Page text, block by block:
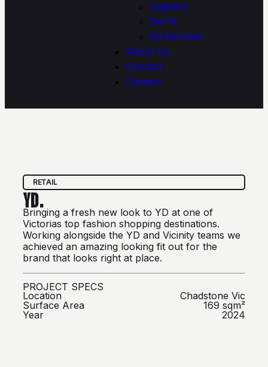
Logistics
De-Fit
All Services
About Us
Contact
Careers
RETAIL
YD.
Bringing a fresh new look to YD at one of
Victorias top fashion shopping destinations.
Working alongside the YD and Vicinity teams we
achieved an amazing looking fit out for the
brand that looks right at place.
PROJECT SPECS
Location
Chadstone Vic
Surface Area
169 sqm²
Year
2024